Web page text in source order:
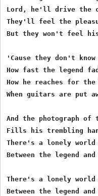
Lord, he'll drive the
They'll feel the
But they won't feel
'Cause they don't
How fast the legend
How he reaches for
When guitars are put
And the photograph of
Fills his trembling
There's a lonely
Between the legend and
There's a lonely